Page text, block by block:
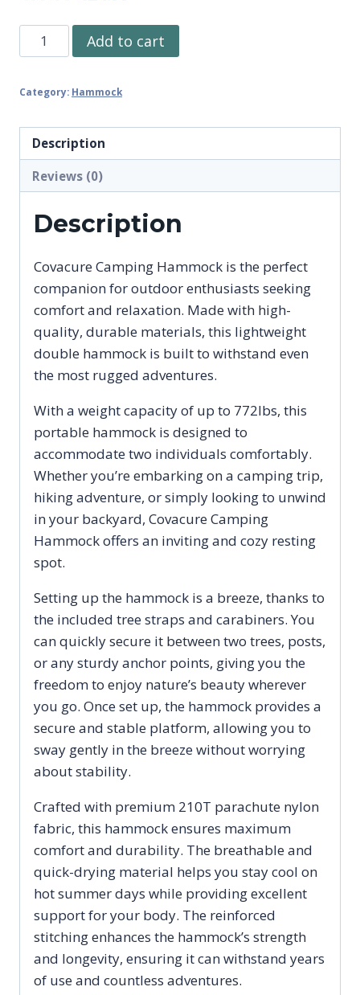
price
was:
price
is:
Covacure
Camping
-
Double
Hammock,
Hold
Portable
Hammocks
for
quantity
Add to cart
Category: Hammock
Description
Reviews (0)
Description
Covacure Camping Hammock is the perfect
companion for outdoor enthusiasts seeking
comfort and relaxation. Made with high-
quality, durable materials, this lightweight
double hammock is built to withstand even
the most rugged adventures.
With a weight capacity of up to 772lbs, this
portable hammock is designed to
accommodate two individuals comfortably.
Whether you’re embarking on a camping trip,
hiking adventure, or simply looking to unwind
in your backyard, Covacure Camping
Hammock offers an inviting and cozy resting
spot.
Setting up the hammock is a breeze, thanks to
the included tree straps and carabiners. You
can quickly secure it between two trees, posts,
or any sturdy anchor points, giving you the
freedom to enjoy nature’s beauty wherever
you go. Once set up, the hammock provides a
secure and stable platform, allowing you to
sway gently in the breeze without worrying
about stability.
Crafted with premium 210T parachute nylon
fabric, this hammock ensures maximum
comfort and durability. The breathable and
quick-drying material helps you stay cool on
hot summer days while providing excellent
support for your body. The reinforced
stitching enhances the hammock’s strength
and longevity, ensuring it can withstand years
of use and countless adventures.